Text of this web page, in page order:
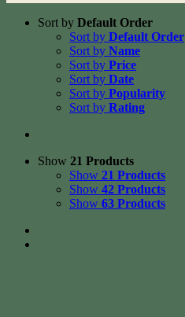
Sort by Default Order
Sort by Default Order
Sort by Name
Sort by Price
Sort by Date
Sort by Popularity
Sort by Rating
Show 21 Products
Show 21 Products
Show 42 Products
Show 63 Products